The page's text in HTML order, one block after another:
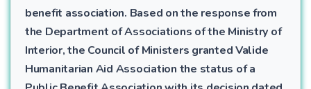
benefit association. Based on the response from
the Department of Associations of the Ministry of
Interior, the Council of Ministers granted Valide
Humanitarian Aid Association the status of a